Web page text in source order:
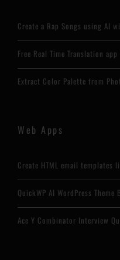
Create a Rap Songs using AI
Free Real Time Translation
Extract Color Palette from
Web Apps
Create HTML email
QuickWP AI WordPress
Ace Y Combinator Interview